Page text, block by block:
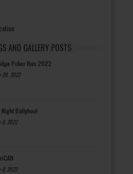
AND GALLERY POSTS
Poker Run 2022
20, 2022
Night Ballyhoo!
8, 2022
8, 2022